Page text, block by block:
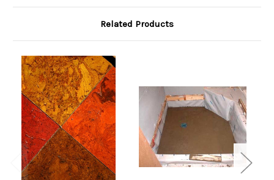
Related Products